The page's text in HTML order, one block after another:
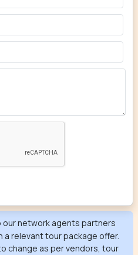
our network agents partners
a relevant tour package offer.
change as per vendors, tour